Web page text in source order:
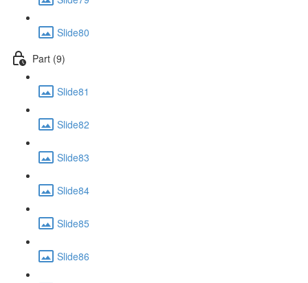
Slide80
Part (9)
Slide81
Slide82
Slide83
Slide84
Slide85
Slide86